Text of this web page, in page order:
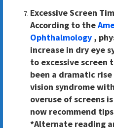
Excessive Screen
According to the
Ophthalmology ,
increase in dry eye
to excessive screen
been a dramatic
vision syndrome
overuse of screens
now recommend
*Alternate reading